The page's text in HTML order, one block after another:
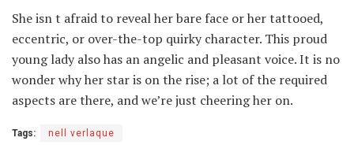
She isn t afraid to reveal her bare face or her tattooed,
eccentric, or over-the-top quirky character. This proud
young lady also has an angelic and pleasant voice. It is no
wonder why her star is on the rise; a lot of the required
aspects are there, and we’re just cheering her on.
Tags: nell verlaque